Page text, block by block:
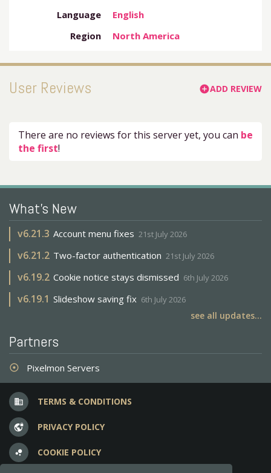
Language
English
Region
North America
User Reviews add_circleADD REVIEW
There are no reviews for this server yet, you can be
the first!
What's New
v6.21.3 Account menu fixes 21st July 2026
v6.21.2 Two-factor authentication 21st July 2026
v6.19.2 Cookie notice stays dismissed 6th July 2026
v6.19.1 Slideshow saving fix 6th July 2026
see all updates...
Partners
adjust Pixelmon Servers
business TERMS & CONDITIONS
vpn_lock PRIVACY POLICY
bubble_chart COOKIE POLICY